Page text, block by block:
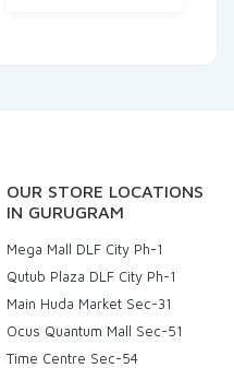
OUR STORE LOCATIONS
IN GURUGRAM
Mega Mall DLF City Ph-1
Qutub Plaza DLF City Ph-1
Main Huda Market Sec-31
Ocus Quantum Mall Sec-51
Time Centre Sec-54